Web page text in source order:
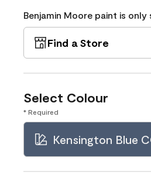
Benjamin Moore paint is
Find a Store
Select Colour
* Required
Kensington Blue